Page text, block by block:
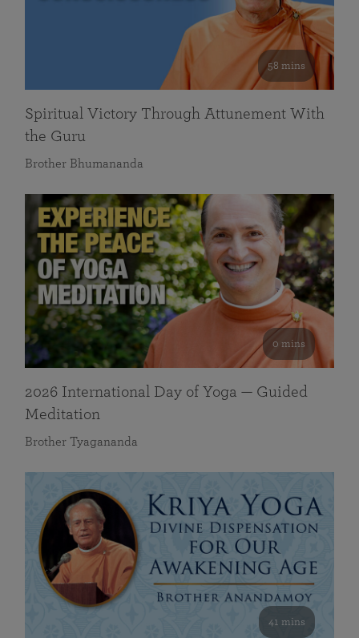
58 mins
Spiritual Victory Through Attunement With
the Guru
Brother Bhumananda
0 mins
2026 International Day of Yoga — Guided
Meditation
Brother Tyagananda
41 mins